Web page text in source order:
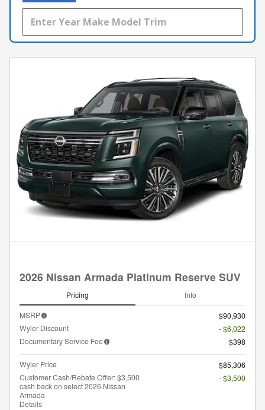
2026 Nissan Armada Platinum Reserve SUV
Pricing Info
MSRP
$90,930
Wyler Discount
- $6,022
Documentary Service Fee
$398
Wyler Price
$85,306
Customer Cash/Rebate Offer: $3,500
cash back on select 2026 Nissan
Armada
Details
- $3,500